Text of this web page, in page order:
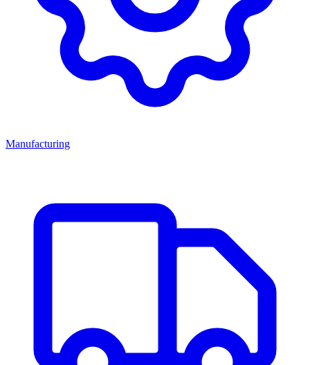
Manufacturing